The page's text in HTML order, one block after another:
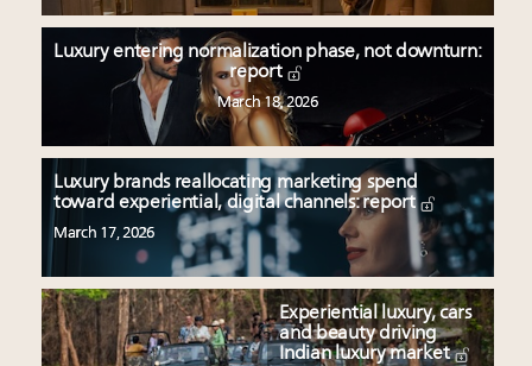
Luxury entering normalization phase, not downturn:
report
March 18, 2026
Luxury brands reallocating marketing spend
toward experiential, digital channels: report
March 17, 2026
Experiential luxury, cars
and beauty driving
Indian luxury market